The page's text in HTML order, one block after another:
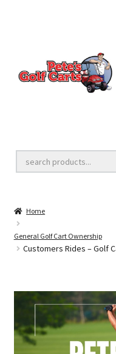
Golf Cart Lift Kits
Golf Cart Accessories
Home
General Golf Cart Ownership
Customers Rides – Golf